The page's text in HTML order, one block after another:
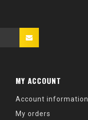
MY ACCOUNT
Account information
My orders